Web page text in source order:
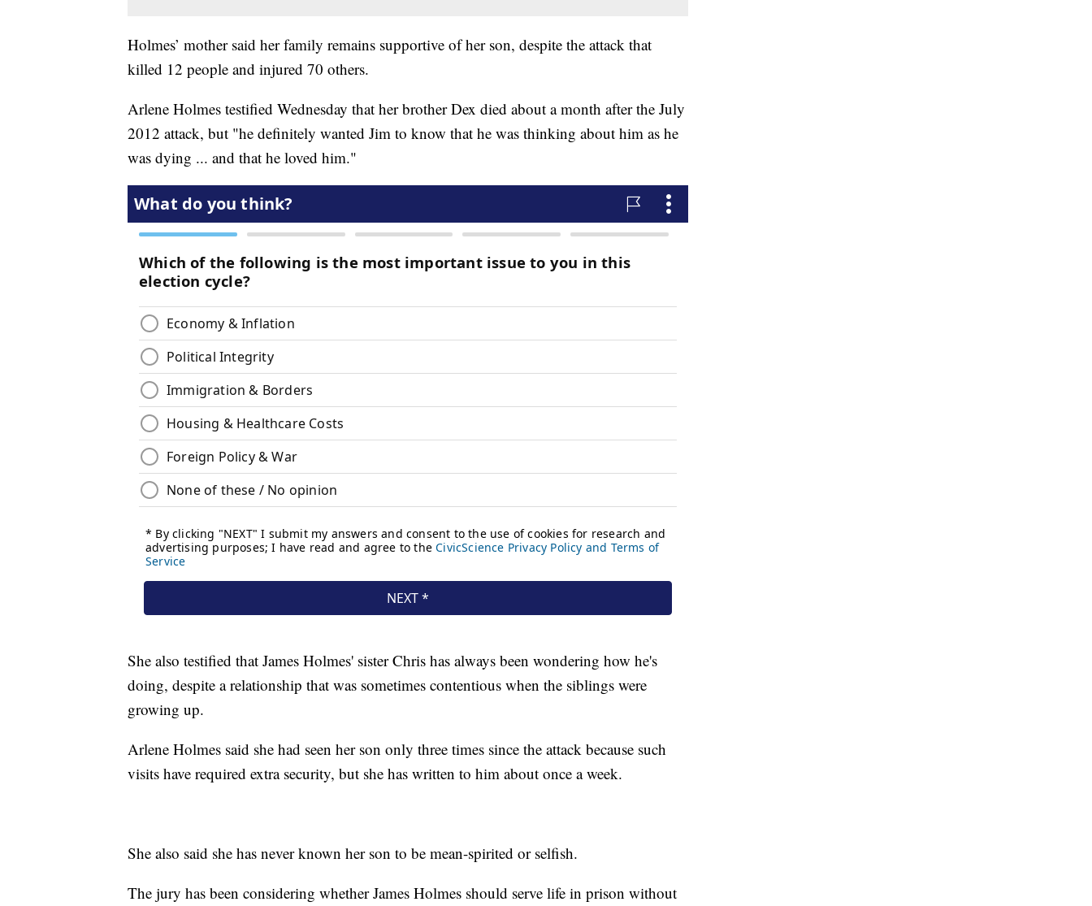
Holmes’ mother said her family remains supportive of her son, despite the attack that
killed 12 people and injured 70 others.
Arlene Holmes testified Wednesday that her brother Dex died about a month after the July
2012 attack, but "he definitely wanted Jim to know that he was thinking about him as he
was dying ... and that he loved him."
She also testified that James Holmes' sister Chris has always been wondering how he's
doing, despite a relationship that was sometimes contentious when the siblings were
growing up.
Arlene Holmes said she had seen her son only three times since the attack because such
visits have required extra security, but she has written to him about once a week.
She also said she has never known her son to be mean-spirited or selfish.
The jury has been considering whether James Holmes should serve life in prison without